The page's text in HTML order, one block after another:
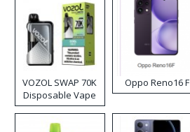
VOZOL SWAP 70K
Disposable Vape
Oppo Reno16 F